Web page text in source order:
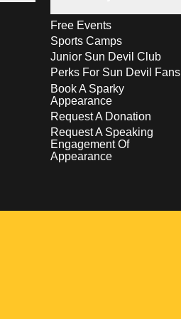
Free Events
Sports Camps
Junior Sun Devil Club
Perks For Sun Devil Fans
Book A Sparky
Appearance
Request A Donation
Request A Speaking
Engagement Of
Appearance